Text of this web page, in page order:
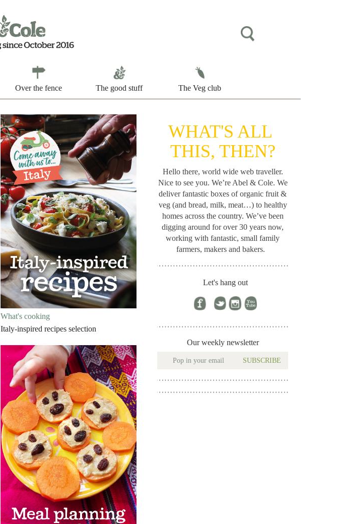
Over the fence The good stuff The Veg club
What's cooking
Italy-inspired recipes selection
WHAT'S ALL
THIS, THEN?
Hello there, world wide web traveller.
Nice to see you. We’re Abel & Cole. We
deliver fantastic boxes of organic fruit &
veg (and bread, milk, meat…) to healthy
homes across the country. We’ve been
digging around forover 30 years now,
working with fantastic, small family
farmers, makers and bakers.
Let's hang out
Our weekly newsletter
SUBSCRIBE